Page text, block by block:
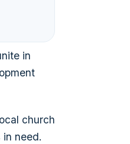
in
church
need.